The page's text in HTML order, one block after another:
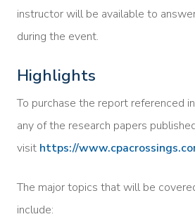
instructor will be available to
during the event.
Highlights
To purchase the report referenced
any of the research papers
visit https://
The major topics that will be
include: